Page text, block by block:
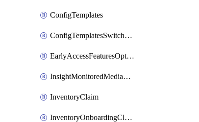
ConfigTemplates
ConfigTemplatesSwitchProfilesPorts
EarlyAccessFeaturesOptIns
InsightMonitoredMediaServers
InventoryClaim
InventoryOnboardingCloudMonitoringExportEvents